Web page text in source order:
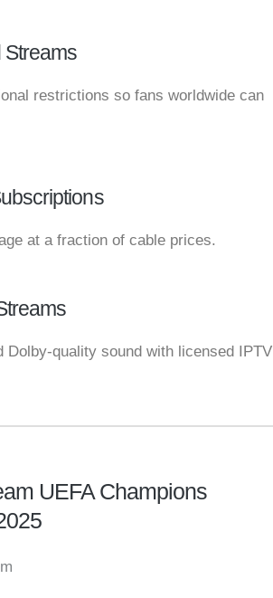
Streams
restrictions so fans worldwide can
at a fraction of cable prices.
Dolby-quality sound with licensed IPTV
UEFA Champions